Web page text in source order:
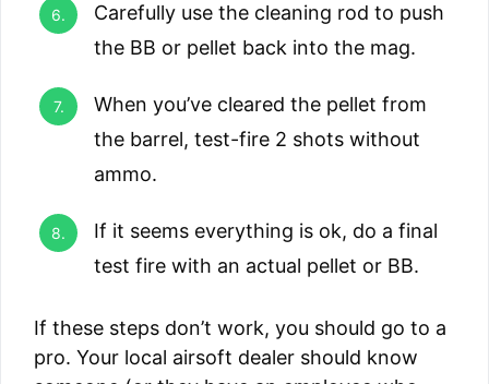
Carefully use the cleaning rod to push
the BB or pellet back into the mag.
When you’ve cleared the pellet from
the barrel, test-fire 2 shots without
ammo.
If it seems everything is ok, do a final
test fire with an actual pellet or BB.
If these steps don’t work, you should go to a
pro. Your local airsoft dealer should know